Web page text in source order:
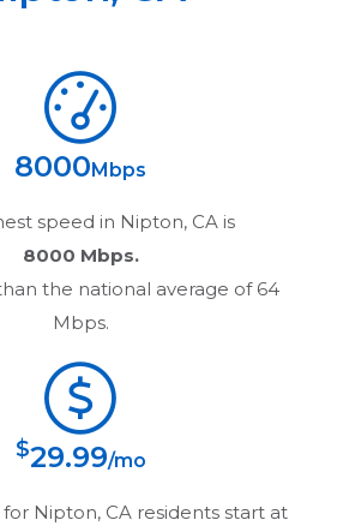
8000Mbps
speed in Nipton, CA is
8000 Mbps.
the national average of 64
Mbps.
$29.99/mo
for Nipton, CAresidents start at